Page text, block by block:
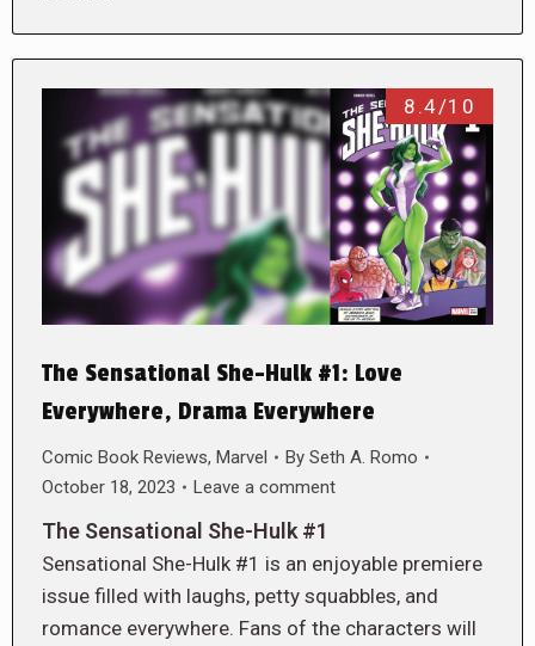
8.4/10
The Sensational She-Hulk #1: Love
Everywhere, Drama Everywhere
Comic Book Reviews, Marvel By Seth A. Romo
October 18, 2023
Leave a comment
The Sensational She-Hulk #1
Sensational She-Hulk #1 is an enjoyable premiere
issue filled with laughs, petty squabbles, and
romance everywhere. Fans of the characters will